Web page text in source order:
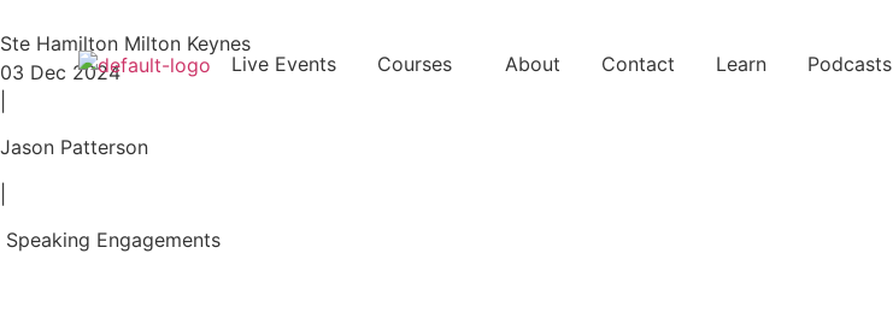
Live Events Courses About Contact Learn Podcasts
Ste Hamilton Milton Keynes
03 Dec 2024
Jason Patterson
Speaking Engagements